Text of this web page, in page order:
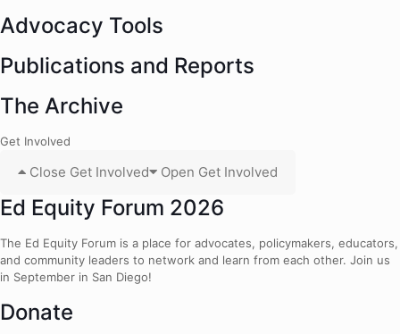
Advocacy Tools
Publications and Reports
The Archive
Get Involved
Close Get Involved Open Get Involved
Ed Equity Forum 2026
The Ed Equity Forum is a place for advocates, policymakers, educators,
and community leaders to network and learn from each other. Join us
in September in San Diego!
Donate